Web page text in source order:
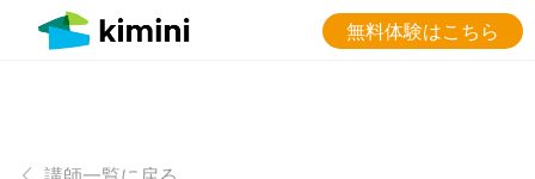
無料体験はこちら